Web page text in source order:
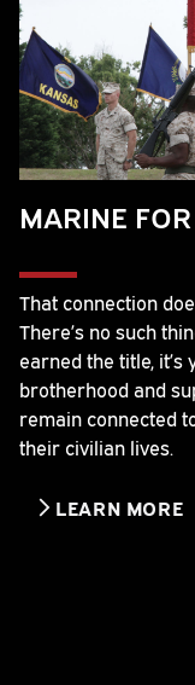
MARINE
That connection
There’s no such
earned the title,
brotherhood and
remain connected
their civilian lives.
LEARN MORE